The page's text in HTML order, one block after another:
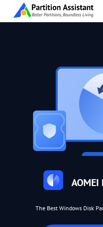
The Best Windows Disk